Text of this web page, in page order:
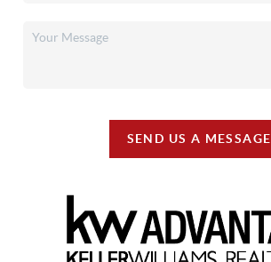
SEND US A MESSAGE